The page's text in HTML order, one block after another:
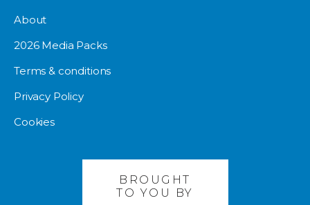
About
2026 Media Packs
Terms & conditions
Privacy Policy
Cookies
BROUGHT
TO YOU BY